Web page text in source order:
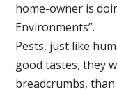
home-owner is
Environments”.
Pests, just like
good tastes, they
breadcrumbs,